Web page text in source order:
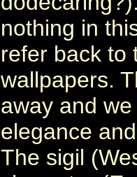
nothing in
refer back to
wallpapers.
away and
elegance
The sigil